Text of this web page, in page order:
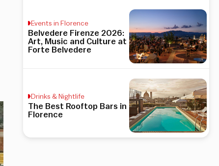
Events in Florence
Belvedere Firenze 2026:
Art, Music and Culture at
Forte Belvedere
Drinks & Nightlife
The Best Rooftop Bars in
Florence